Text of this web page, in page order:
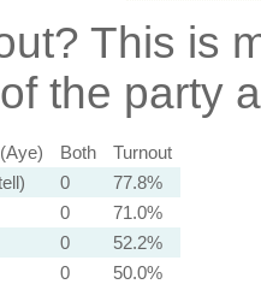
This is
the party
Both
Turnout
0
77.8%
0
71.0%
0
52.2%
0
50.0%